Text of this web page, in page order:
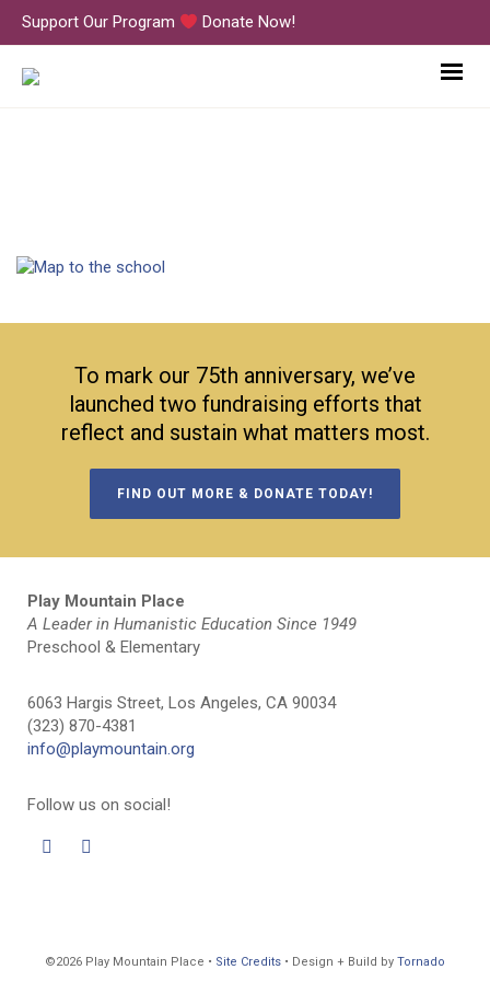
Support Our Program Donate Now!
To mark our 75th anniversary, we’ve
launched two fundraising efforts that
reflect and sustain what matters most.
FIND OUT MORE & DONATE TODAY!
Play Mountain Place
A Leader in Humanistic Education Since 1949
Preschool & Elementary
6063 Hargis Street, Los Angeles, CA 90034
(323) 870-4381
info@playmountain.org
Follow us on social!
©2026 Play Mountain Place • Site Credits • Design + Build by Tornado